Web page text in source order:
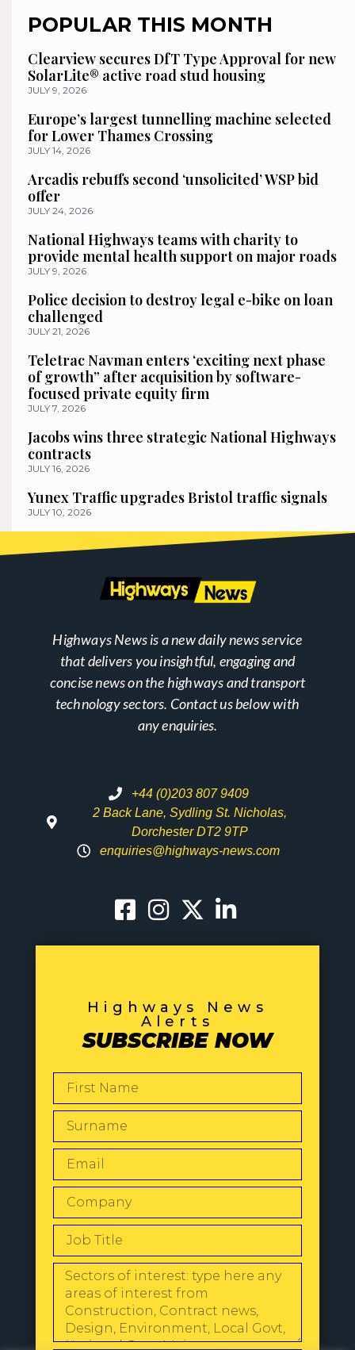
POPULAR THIS MONTH
Clearview secures DfT Type Approval for new
SolarLite® active road stud housing
JULY 9, 2026
Europe’s largest tunnelling machine selected
for Lower Thames Crossing
JULY 14, 2026
Arcadis rebuffs second ‘unsolicited’ WSP bid
offer
JULY 24, 2026
National Highways teams with charity to
provide mental health support on major roads
JULY 9, 2026
Police decision to destroy legal e-bike on loan
challenged
JULY 21, 2026
Teletrac Navman enters ‘exciting next phase
of growth” after acquisition by software-
focused private equity firm
JULY 7, 2026
Jacobs wins three strategic National Highways
contracts
JULY 16, 2026
Yunex Traffic upgrades Bristol traffic signals
JULY 10, 2026
Highways News is a new daily news service
that delivers you insightful, engaging and
concise news on the highways and transport
technology sectors. Contact us below with
any enquiries.
+44 (0)203 807 9409
2 Back Lane, Sydling St. Nicholas,
Dorchester DT2 9TP
enquiries@highways-news.com
Highways News
Alerts
SUBSCRIBE NOW